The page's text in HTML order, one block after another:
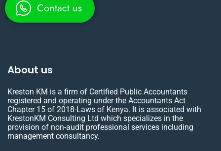
Contact us
About us
Kreston KM is a firm of Certified Public Accountants
registered and operating under the Accountants Act
Chapter 15 of 2018-Laws of Kenya. It is associated with
KrestonKM Consulting Ltd which specializes in the
provision of non-audit professional services including
management consultancy.